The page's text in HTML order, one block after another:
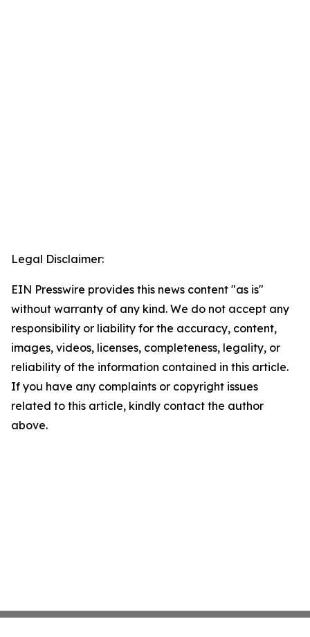
Legal Disclaimer:
EIN Presswire provides this news content "as is"
without warranty of any kind. We do not accept any
responsibility or liability for the accuracy, content,
images, videos, licenses, completeness, legality, or
reliability of the information contained in this article.
If you have any complaints or copyright issues
related to this article, kindly contact the author
above.